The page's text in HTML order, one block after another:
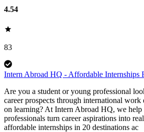
4.54
83
Intern Abroad HQ - Affordable Internships
Are you a student or young professional
career prospects through international work
on learning? At Intern Abroad HQ, we help
professionals turn career aspirations into
affordable internships in 20 destinations ac